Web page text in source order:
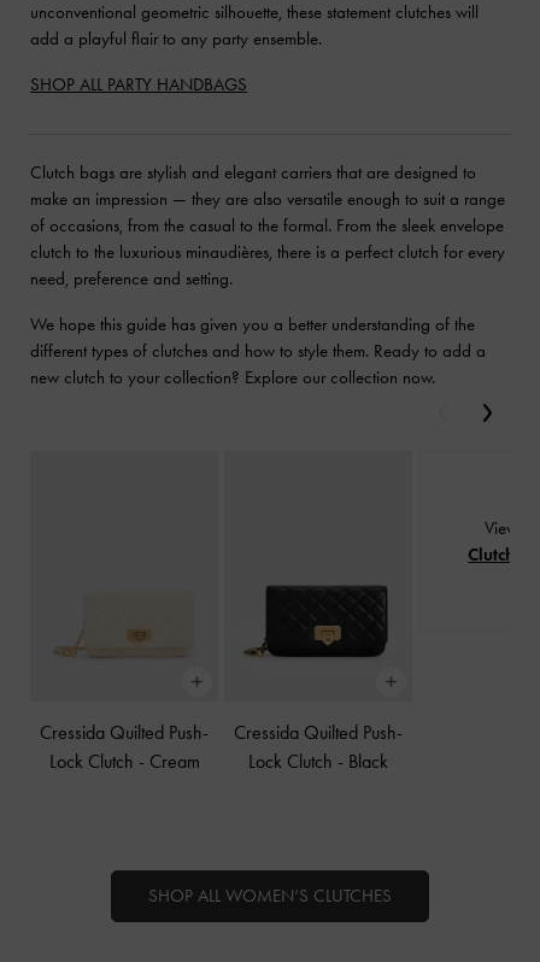
unconventional geometric silhouette, these statement clutches will
add a playful flair to any party ensemble.
SHOP ALL PARTY HANDBAGS
Clutch bags are stylish and elegant carriers that are designed to
make an impression — they are also versatile enough to suit a range
of occasions, from the casual to the formal. From the sleek envelope
clutch to the luxurious minaudières, there is a perfect clutch for every
need, preference and setting.
We hope this guide has given you a better understanding of the
different types of clutches and how to style them. Ready to add a
new clutch to your collection? Explore our collection now.
Cressida Quilted Push-
Lock Clutch - Cream
Cressida Quilted Push-
Lock Clutch - Black
View All
Clutches
Previous
SHOP ALL WOMEN’S CLUTCHES